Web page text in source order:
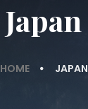
Japan
HOME JAPAN